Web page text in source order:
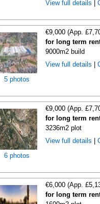
View full details
5 photos
€9,000 (App.
for long term
9000m2 build
View full details
6 photos
€9,000 (App.
for long term
3236m2 plot
View full details
€6,000 (App.
for long term